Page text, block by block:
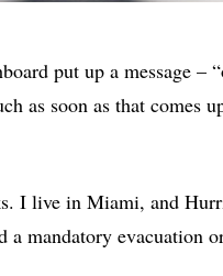
put up a message
as soon as that comes
I live in Miami, and
a mandatory